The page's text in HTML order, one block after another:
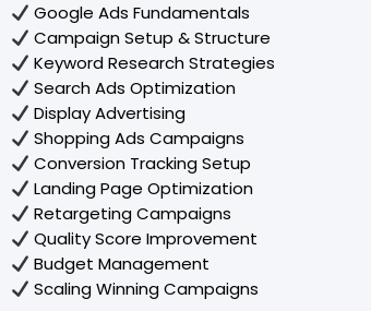
Google Ads Fundamentals
Campaign Setup & Structure
Keyword Research Strategies
Search Ads Optimization
Display Advertising
Shopping Ads Campaigns
Conversion Tracking Setup
Landing Page Optimization
Retargeting Campaigns
Quality Score Improvement
Budget Management
Scaling Winning Campaigns